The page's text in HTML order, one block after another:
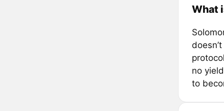
What
no
to